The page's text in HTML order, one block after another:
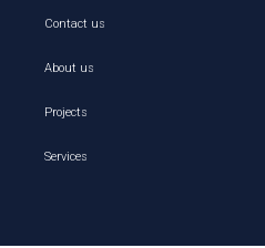
Contact us
About us
Projects
Services